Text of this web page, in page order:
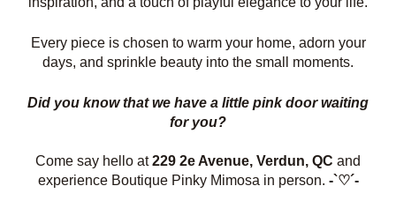
Every piece is chosen to warm your home, adorn your
days, and sprinkle beauty into the small moments.
Did you know that we have a little pink door waiting
for you?
Come say hello at229 2e Avenue, Verdun, QC and
experience Boutique Pinky Mimosa in person. -`♡´-